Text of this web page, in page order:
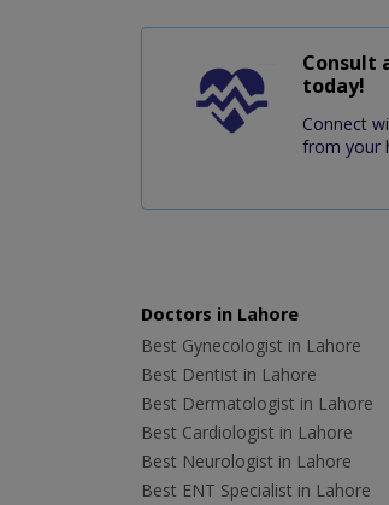
Consult
today!
Connect
from your
Doctors in Lahore
Best Gynecologist in Lahore
Best Dentist in Lahore
Best Dermatologist in Lahore
Best Cardiologist in Lahore
Best Neurologist in Lahore
Best ENT Specialist in Lahore